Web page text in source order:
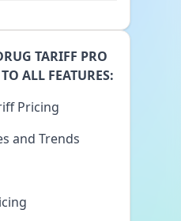
TARIFF PRO
ALL FEATURES:
Pricing
and Trends